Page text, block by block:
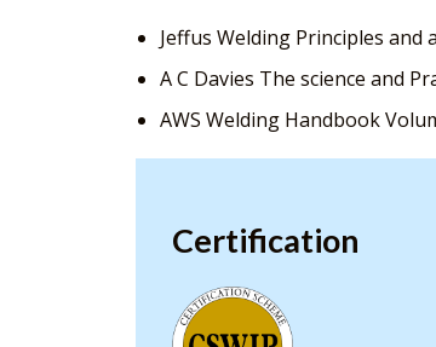
Jeffus Welding Principles and
A C Davies The science and
AWS Welding Handbook
Certification